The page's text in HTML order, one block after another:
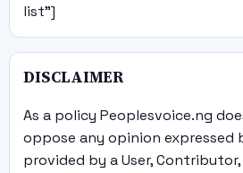
list"]
DISCLAIMER
As a policy Peoplesvoice.ng
oppose any opinion expressed
provided by a User,